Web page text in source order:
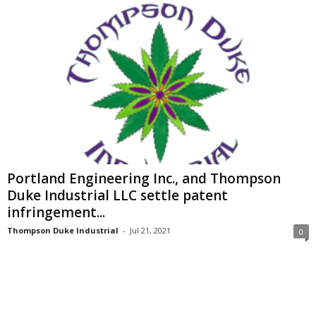
Portland Engineering Inc., and Thompson
Duke Industrial LLC settle patent
infringement...
Thompson Duke Industrial - Jul 21, 2021 0